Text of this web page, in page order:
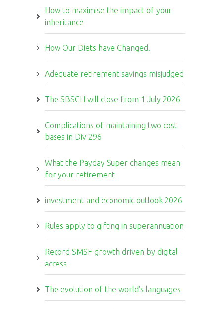
How to maximise the impact of your
inheritance
How Our Diets have Changed.
Adequate retirement savings misjudged
The SBSCH will close from 1 July 2026
Complications of maintaining two cost
bases in Div 296
What the Payday Super changes mean
for your retirement
investment and economic outlook 2026
Rules apply to gifting in superannuation
Record SMSF growth driven by digital
access
The evolution of the world's languages